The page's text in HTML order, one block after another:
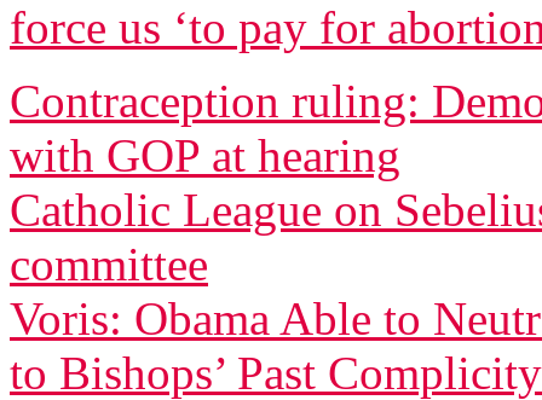
force us ‘to pay for
Contraception ruling:
with GOP at hearing
Catholic League on
committee
Voris: Obama Able to
to Bishops’ Past Complicity